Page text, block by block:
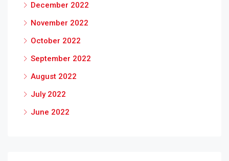
December 2022
November 2022
October 2022
September 2022
August 2022
July 2022
June 2022